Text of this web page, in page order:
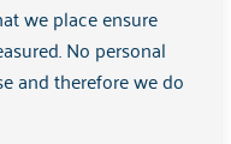
we place ensure
No personal
and therefore we do